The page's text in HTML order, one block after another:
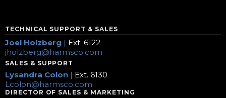
TECHNICAL SUPPORT & SALES
Joel Holzberg | Ext. 6122
jholzberg@harmsco.com
SALES & SUPPORT
Lysandra Colon | Ext. 6130
Lcolon@harmsco.com
DIRECTOR OF SALES & MARKETING